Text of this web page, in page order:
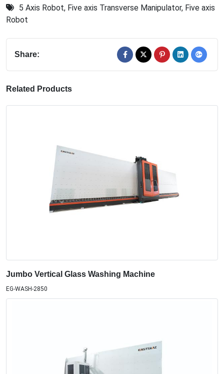
5 Axis Robot, Five axis Transverse Manipulator, Five axis
Robot
Share:
Related Products
Jumbo Vertical Glass Washing Machine
EG-WASH-2850